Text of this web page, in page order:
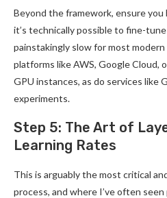
Beyond the framework, ensure you
it’s technically possible to fine-
painstakingly slow for most modern
platforms like AWS, Google Cloud,
GPU instances, as do services like
experiments.
Step 5: The Art of
Learning Rates
This is arguably the most critical
process, and where I’ve often